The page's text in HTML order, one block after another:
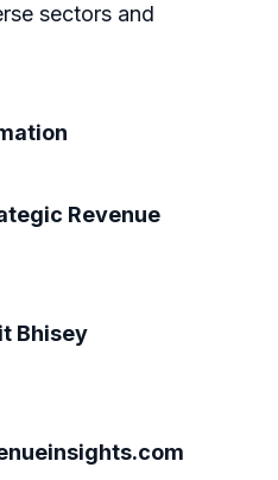
sectors and
Revenue
Bhisey